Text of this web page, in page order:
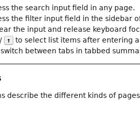
the search input field in any page.
the filter input field in the sidebar
the input and release keyboard
/ ↑
to select list items after entering
between tabs in tabbed
describe the different kinds of